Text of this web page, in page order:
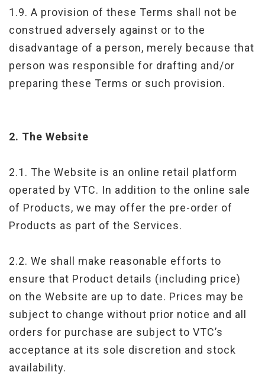
1.9. A provision of these Terms shall not be
construed adversely against or to the
disadvantage of a person, merely because that
person was responsible for drafting and/or
preparing these Terms or such provision.
2. The Website
2.1. The Website is an online retail platform
operated by VTC. In addition to the online sale
of Products, we may offer the pre-order of
Products as part of the Services.
2.2. We shall make reasonable efforts to
ensure that Product details (including price)
on the Website are up to date. Prices may be
subject to change without prior notice and all
orders for purchase are subject to VTC’s
acceptance at its sole discretion and stock
availability.